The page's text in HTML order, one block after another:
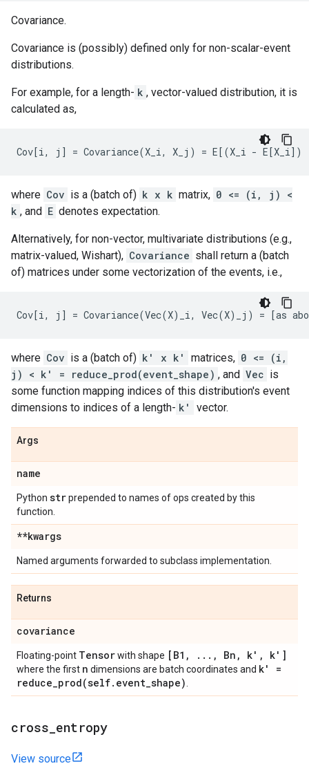
Covariance.
Covariance is (possibly) defined only for non-scalar-event
distributions.
For example, for a length- k , vector-valued distribution, it is
calculated as,
where Cov is a (batch of) k x k matrix, 0 <= (i, j) <
k , and E denotes expectation.
Alternatively, for non-vector, multivariate distributions (e.g.,
matrix-valued, Wishart), Covariance shall return a (batch
of) matrices under some vectorization of the events, i.e.,
where Cov is a (batch of) k' x k' matrices, 0 <= (i,
j) < k' = reduce_prod(event_shape) , and Vec is
some function mapping indices of this distribution's event
dimensions to indices of a length- k' vector.
Args
name
Python strprepended to names of ops created by this
function.
**kwargs
Named arguments forwarded to subclass implementation.
Returns
covariance
Floating-point Tensorwith shape [B1 , . . . , Bn , k' , k']
where the first n dimensions are batch coordinates and k' =
reduce_prod(self. event_shape)
cross entropy
View source